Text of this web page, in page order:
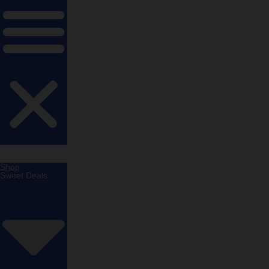
Shop
Sweet Deals